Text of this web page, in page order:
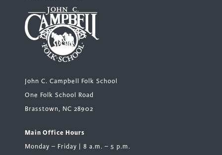
the
product
page
John C. Campbell Folk School
One Folk School Road
Brasstown, NC 28902
Main Office Hours
Monday – Friday | 8 a.m. – 5 p.m.